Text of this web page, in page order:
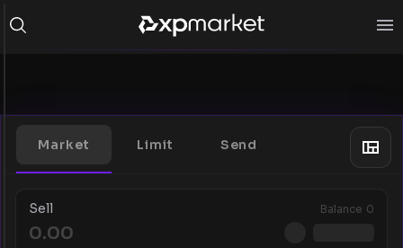
Market Limit Send
Sell Balance 0